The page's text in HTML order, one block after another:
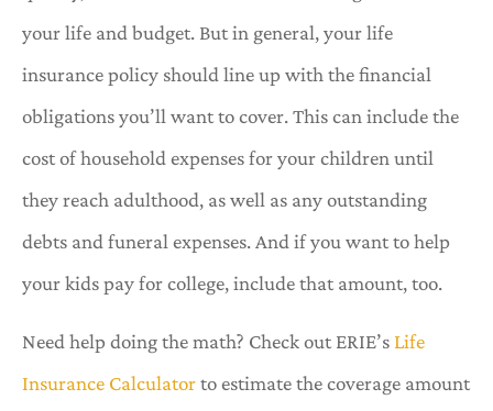
your life and budget. But in general, your life
insurance policy should line up with the financial
obligations you’ll want to cover. This can include the
cost of household expenses for your children until
they reach adulthood, as well as any outstanding
debts and funeral expenses. And if you want to help
your kids pay for college, include that amount, too.
Need help doing the math? Check out ERIE’s Life
Insurance Calculatorto estimate the coverage amount